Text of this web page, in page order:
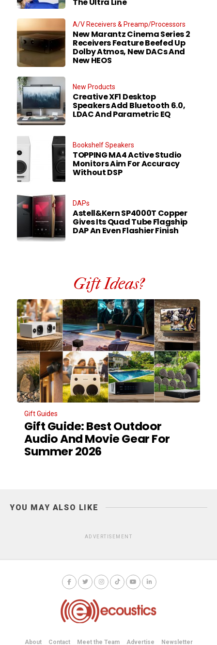
A/V Receivers & Preamp/Processors
New Marantz Cinema Series 2
Receivers Feature Beefed Up
Dolby Atmos, New DACs And
New HEOS
New Products
Creative XF1 Desktop
Speakers Add Bluetooth 6.0,
LDAC And Parametric EQ
Bookshelf Speakers
TOPPING MA4 Active Studio
Monitors Aim For Accuracy
Without DSP
DAPs
Astell&Kern SP4000T Copper
Gives Its Quad Tube Flagship
DAP An Even Flashier Finish
Gift Ideas?
Gift Guides
Gift Guide: Best Outdoor
Audio And Movie Gear For
Summer 2026
YOU MAY ALSO LIKE
ADVERTISEMENT
About Contact Meet the Team Advertise Newsletter